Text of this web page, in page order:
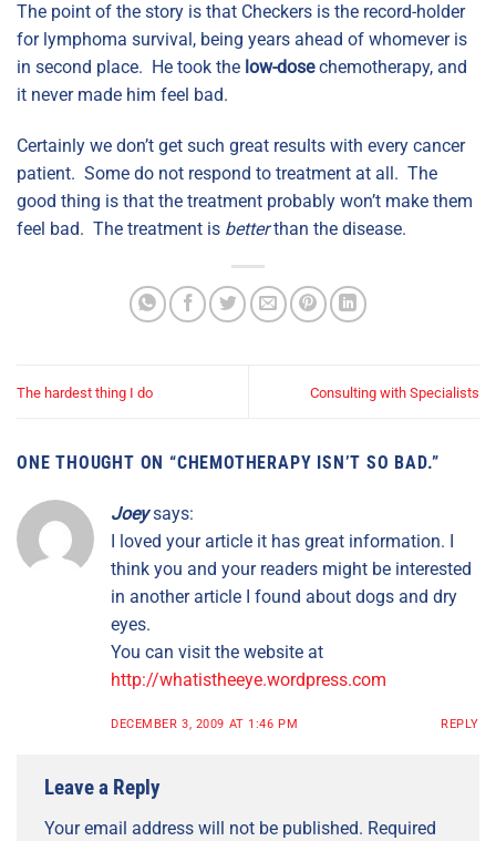
The point of the story is that Checkers is the record-holder
for lymphoma survival, being years ahead of whomever is
in second place. He took the low-dosechemotherapy, and
it never made him feel bad.
Certainly we don’t get such great results with every cancer
patient. Some do not respond to treatment at all. The
good thing is that the treatment probably won’t make them
feel bad. The treatment is betterthan the disease.
The hardest thing I do Consulting with Specialists
ONE THOUGHT ON “CHEMOTHERAPY ISN’T SO BAD.”
Joey says:
I loved your article it has great information. I
think you and your readers might be interested
in another article I found about dogs and dry
eyes.
You can visit the website at
http://whatistheeye.wordpress.com
DECEMBER 3, 2009 AT 1:46 PM REPLY
Leave a Reply
Your email address will not be published. Required